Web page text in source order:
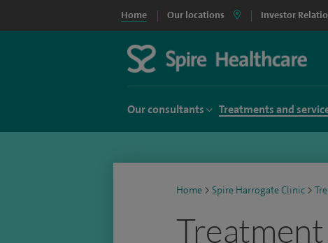
Home Our locations Investor
Our consultants Treatments and
Home > Spire Harrogate Clinic >